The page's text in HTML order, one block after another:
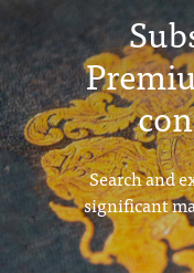
Search and
significant